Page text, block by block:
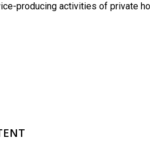
producing activities of private